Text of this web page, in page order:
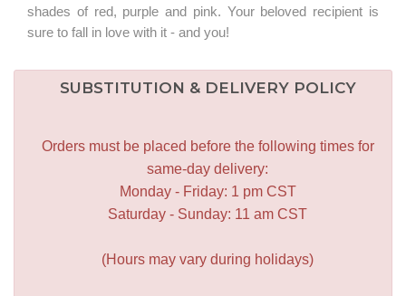
shades of red, purple and pink. Your beloved recipient is
sure to fall in love with it - and you!
SUBSTITUTION & DELIVERY POLICY
Orders must be placed before the following times for
same-day delivery:
Monday - Friday: 1 pm CST
Saturday - Sunday: 11 am CST
(Hours may vary during holidays)